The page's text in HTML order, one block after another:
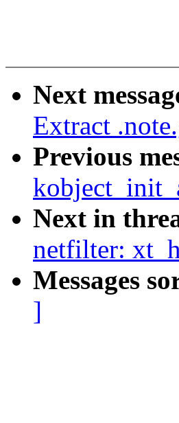
Next
Extract
Previous
Next in
netfilter:
Messages
]